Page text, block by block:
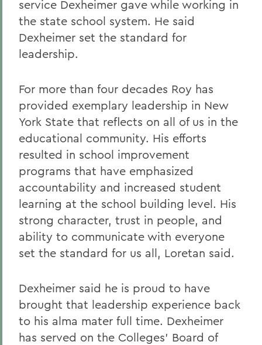
service Dexheimer gave while working in
the state school system. He said
Dexheimer set the standard for
leadership.
For more than four decades Roy has
provided exemplary leadership in New
York State that reflects on all of us in the
educational community. His efforts
resulted in school improvement
programs that have emphasized
accountability and increased student
learning at the school building level. His
strong character, trust in people, and
ability to communicate with everyone
set the standard for us all, Loretan said.
Dexheimer said he is proud to have
brought that leadership experience back
to his alma mater full time. Dexheimer
has served on the Colleges' Board of